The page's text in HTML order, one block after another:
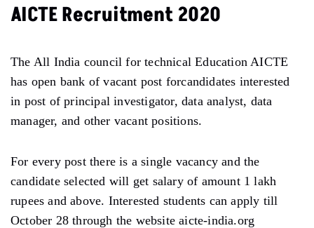
AICTE Recruitment 2020
The All India council for technical Education AICTE
has open bank of vacant post forcandidates interested
in post of principal investigator, data analyst, data
manager, and other vacant positions.
For every post there is a single vacancy and the
candidate selected will get salary of amount 1 lakh
rupees and above. Interested students can apply till
October 28 through the website aicte-india.org